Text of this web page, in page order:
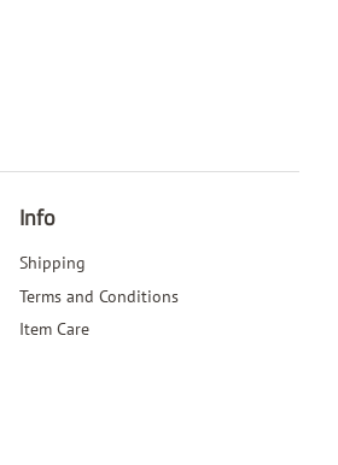
Info
Shipping
Terms and Conditions
Item Care